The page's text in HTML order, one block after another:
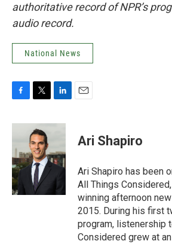
authoritative record of NPR’s
audio record.
National News
c
b
o
o
k
i
t
t
e
r
n
d
I
n
Ari Shapiro
Ari Shapiro has been
All Things
winning afternoon
2015. During his first
program, listenership
Considered grew at